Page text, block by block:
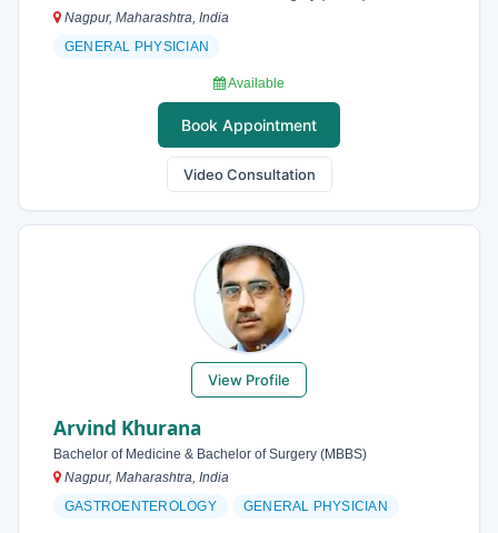
Nagpur, Maharashtra, India
GENERAL PHYSICIAN
Available
Book Appointment
Video Consultation
View Profile
Arvind Khurana
Bachelor of Medicine & Bachelor of Surgery (MBBS)
Nagpur, Maharashtra, India
GASTROENTEROLOGY
GENERAL PHYSICIAN